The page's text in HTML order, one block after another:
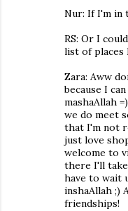
Nur: If I'm in
RS: Or I
list of places
Zara: Aww
because I
mashaAllah
we do meet
that I'm not
just love
welcome to
there I'll
have to wait
inshaAllah ;)
friendships!